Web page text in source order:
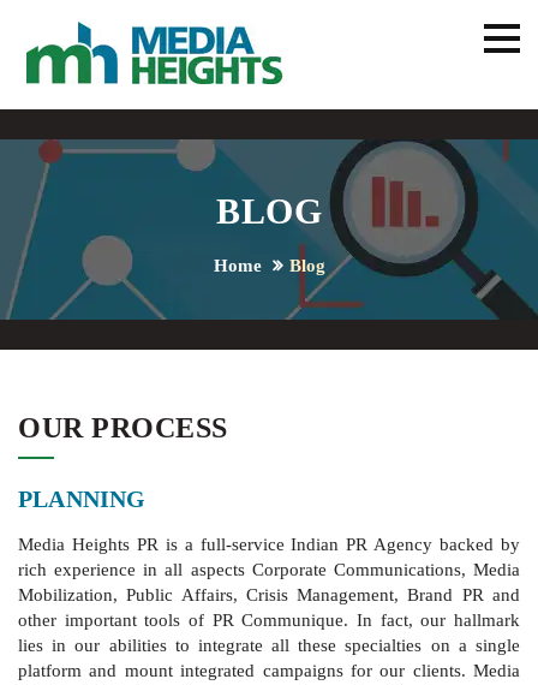
BLOG
Home Blog
OUR PROCESS
PLANNING
Media Heights PR is a full-service Indian PR Agency backed by
rich experience in all aspects Corporate Communications, Media
Mobilization, Public Affairs, Crisis Management, Brand PR and
other important tools of PR Communique. In fact, our hallmark
lies in our abilities to integrate all these specialties on a single
platform and mount integrated campaigns for our clients. Media